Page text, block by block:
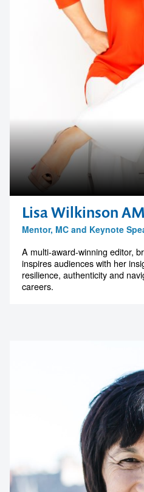
Lisa Wilkinson AM
Mentor, MC and Keynote
A multi-award-winning editor,
inspires audiences with her
resilience, authenticity and
careers.
1300 791 651